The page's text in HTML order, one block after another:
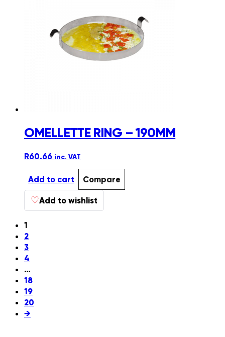
OMELLETTE RING – 190MM
R60.66 inc. VAT
Add to cart Compare
♡Add to wishlist
1
2
3
4
…
18
19
20
→